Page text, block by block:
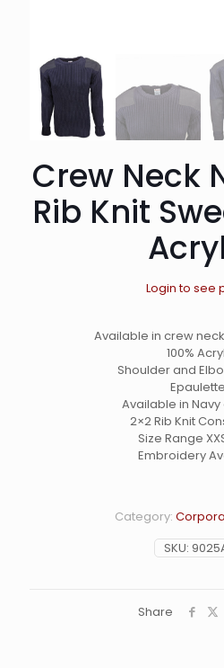
Crew Neck
Rib Knit
Login to see
Available in crew
100%
Shoulder and
Available in Navy
2×2 Rib Knit
Size Range
Embroidery
SKU:
Category:
Share